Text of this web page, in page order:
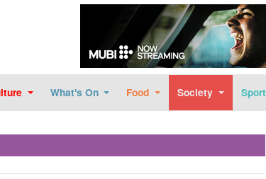
Skip to main content
What's On Food Society Sport